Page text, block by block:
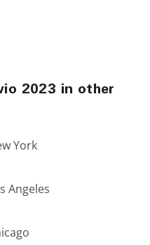
2023 in other
York
Angeles